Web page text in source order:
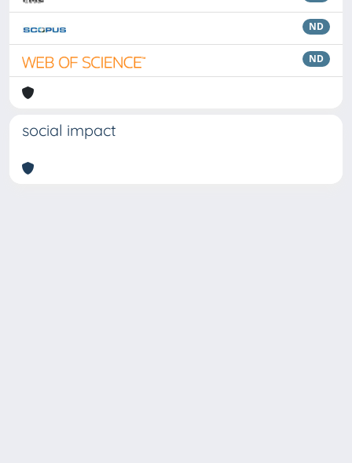
ND
ND
social impact